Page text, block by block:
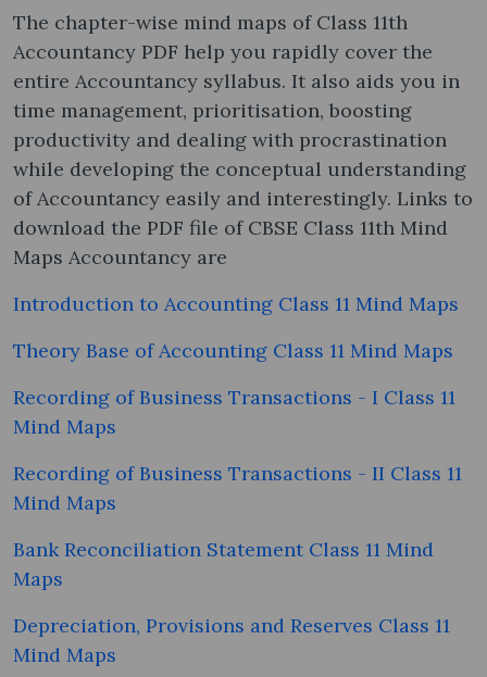
The chapter-wise mind maps of Class 11th
Accountancy PDF help you rapidly cover the
entire Accountancy syllabus. It also aids you in
time management, prioritisation, boosting
productivity and dealing with procrastination
while developing the conceptual understanding
of Accountancy easily and interestingly. Links to
download the PDF file of CBSE Class 11th Mind
Maps Accountancy are
Introduction to Accounting Class 11 Mind Maps
Theory Base of Accounting Class 11 Mind Maps
Recording of Business Transactions - I Class 11
Mind Maps
Recording of Business Transactions - II Class 11
Mind Maps
Bank Reconciliation Statement Class 11 Mind
Maps
Depreciation, Provisions and Reserves Class 11
Mind Maps